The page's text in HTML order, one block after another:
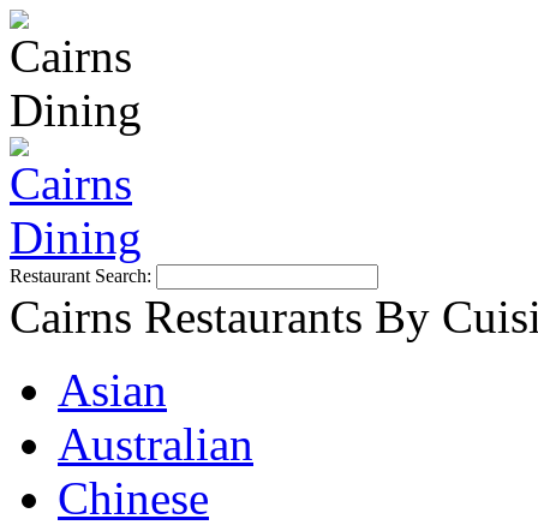
Restaurant Search:
Cairns Restaurants By
Asian
Australian
Chinese